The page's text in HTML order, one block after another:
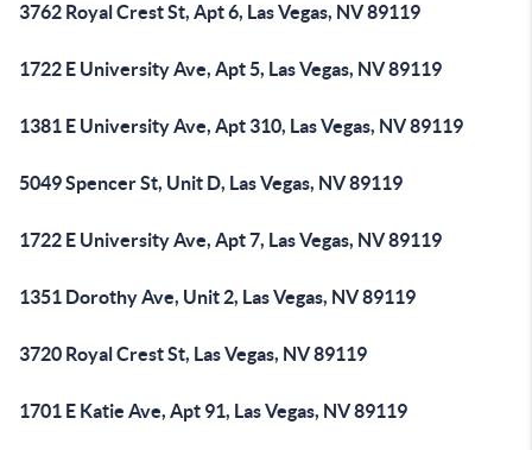
3762 Royal Crest St, Apt 6, Las Vegas, NV 89119
1722 E University Ave, Apt 5, Las Vegas, NV 89119
1381 E University Ave, Apt 310, Las Vegas, NV 89119
5049 Spencer St, Unit D, Las Vegas, NV 89119
1722 E University Ave, Apt 7, Las Vegas, NV 89119
1351 Dorothy Ave, Unit 2, Las Vegas, NV 89119
3720 Royal Crest St, Las Vegas, NV 89119
1701 E Katie Ave, Apt 91, Las Vegas, NV 89119